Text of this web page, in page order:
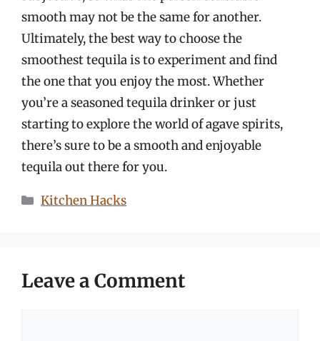
smooth may not be the same for another.
Ultimately, the best way to choose the
smoothest tequila is to experiment and find
the one that you enjoy the most. Whether
you’re a seasoned tequila drinker or just
starting to explore the world of agave spirits,
there’s sure to be a smooth and enjoyable
tequila out there for you.
Categories
Kitchen Hacks
Leave a Comment